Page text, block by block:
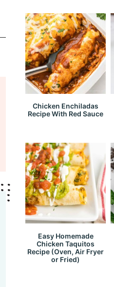
Chicken Enchiladas
Recipe With Red Sauce
Easy Homemade
Chicken Taquitos
Recipe (Oven, Air Fryer
or Fried)